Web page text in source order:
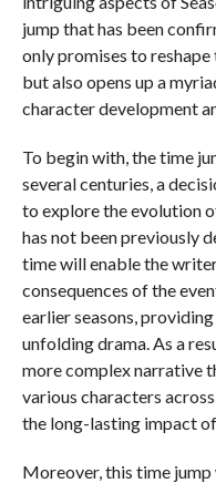
jump that has been
only promises to
but also opens up a
character development
To begin with, the time
several centuries, a
to explore the evolution
has not been previously
time will enable the
consequences of the
earlier seasons,
unfolding drama. As a
more complex narrative
various characters
the long-lasting impact
Moreover, this time